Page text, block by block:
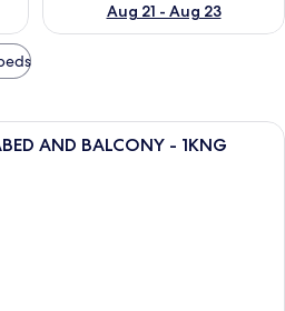
Aug 21 - Aug 23
A hotel room with a bed, a desk, a
AND BALCONY - 1KNG